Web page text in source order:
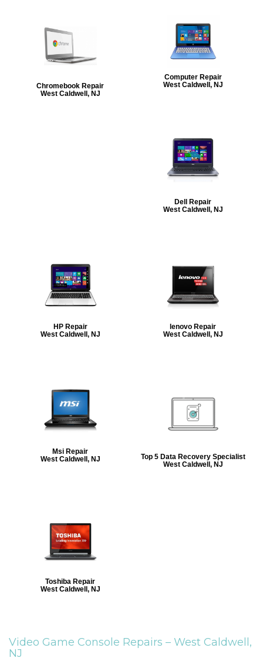
Chromebook Repair
West Caldwell, NJ
Computer Repair
West Caldwell, NJ
Dell Repair
West Caldwell, NJ
HP Repair
West Caldwell, NJ
lenovo Repair
West Caldwell, NJ
Msi Repair
West Caldwell, NJ
Top 5 Data Recovery Specialist
West Caldwell, NJ
Toshiba Repair
West Caldwell, NJ
Video Game Console Repairs – West Caldwell,
NJ